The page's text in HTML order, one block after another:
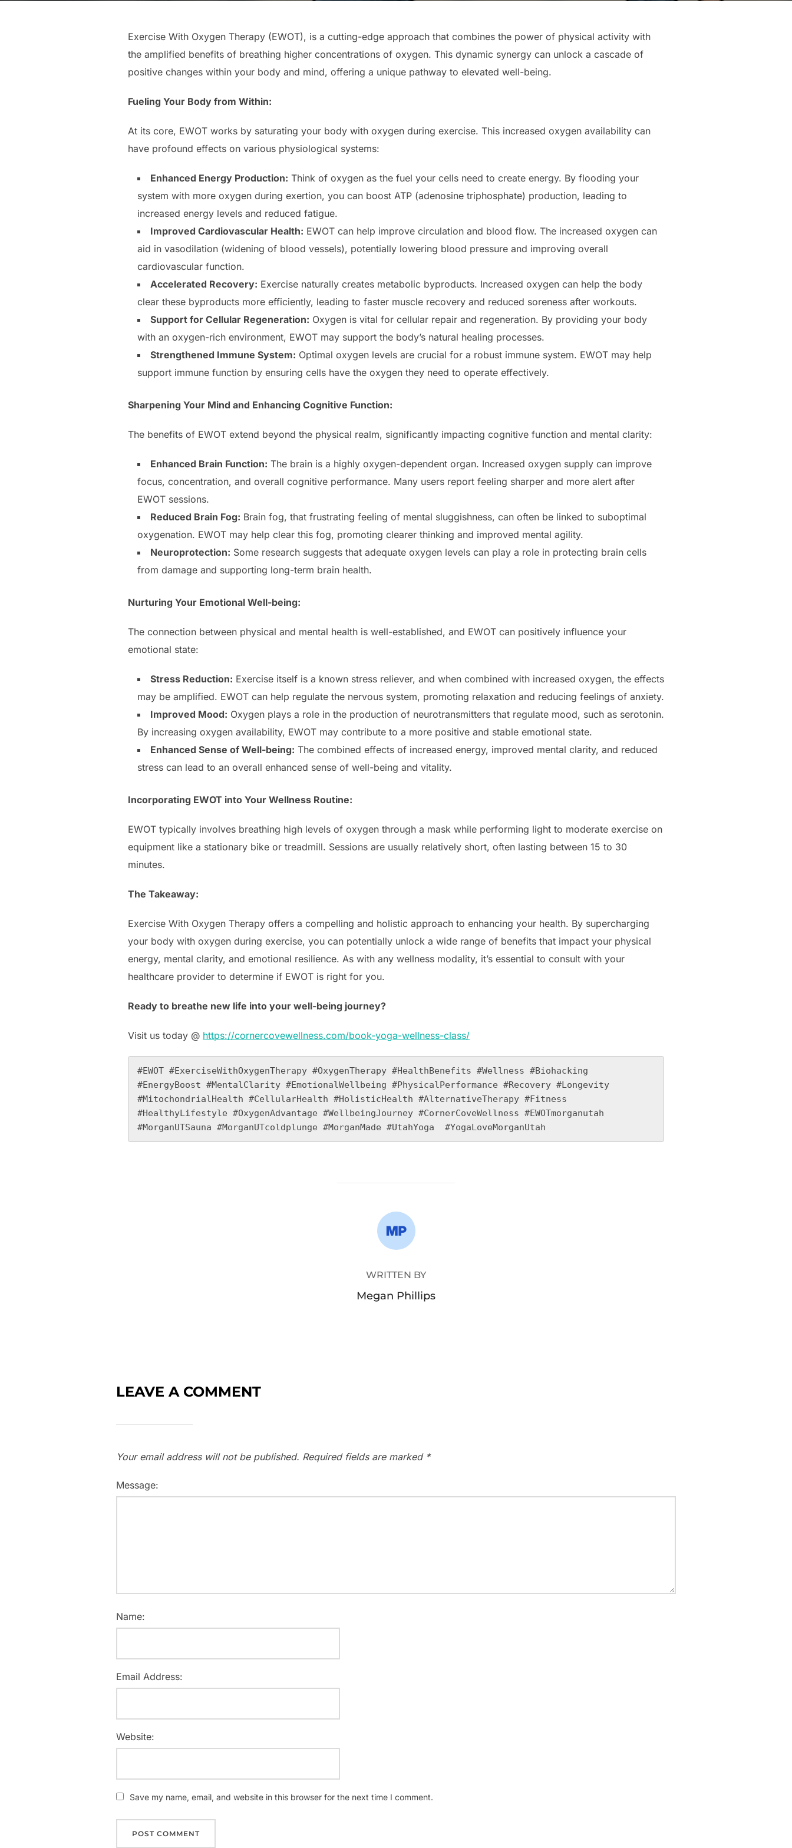
Exercise With Oxygen Therapy (EWOT), is a cutting-edge approach that combines the power of physical activity with
the amplified benefits of breathing higher concentrations of oxygen. This dynamic synergy can unlock a cascade of
positive changes within your body and mind, offering a unique pathway to elevated well-being.
Fueling Your Body from Within:
At its core, EWOT works by saturating your body with oxygen during exercise. This increased oxygen availability can
have profound effects on various physiological systems:
Enhanced Energy Production: Think of oxygen as the fuel your cells need to create energy. By flooding your
system with more oxygen during exertion, you can boost ATP (adenosine triphosphate) production, leading to
increased energy levels and reduced fatigue.
Improved Cardiovascular Health: EWOT can help improve circulation and blood flow. The increased oxygen can
aid in vasodilation (widening of blood vessels), potentially lowering blood pressure and improving overall
cardiovascular function.
Accelerated Recovery: Exercise naturally creates metabolic byproducts. Increased oxygen can help the body
clear these byproducts more efficiently, leading to faster muscle recovery and reduced soreness after workouts.
Support for Cellular Regeneration: Oxygen is vital for cellular repair and regeneration. By providing your body
with an oxygen-rich environment, EWOT may support the body’s natural healing processes.
Strengthened Immune System: Optimal oxygen levels are crucial for a robust immune system. EWOT may help
support immune function by ensuring cells have the oxygen they need to operate effectively.
Sharpening Your Mind and Enhancing Cognitive Function:
The benefits of EWOT extend beyond the physical realm, significantly impacting cognitive function and mental clarity:
Enhanced Brain Function: The brain is a highly oxygen-dependent organ. Increased oxygen supply can improve
focus, concentration, and overall cognitive performance. Many users report feeling sharper and more alert after
EWOT sessions.
Reduced Brain Fog: Brain fog, that frustrating feeling of mental sluggishness, can often be linked to suboptimal
oxygenation. EWOT may help clear this fog, promoting clearer thinking and improved mental agility.
Neuroprotection: Some research suggests that adequate oxygen levels can play a role in protecting brain cells
from damage and supporting long-term brain health.
Nurturing Your Emotional Well-being:
The connection between physical and mental health is well-established, and EWOT can positively influence your
emotional state:
Stress Reduction: Exercise itself is a known stress reliever, and when combined with increased oxygen, the effects
may be amplified. EWOT can help regulate the nervous system, promoting relaxation and reducing feelings of anxiety.
Improved Mood: Oxygen plays a role in the production of neurotransmitters that regulate mood, such as serotonin.
By increasing oxygen availability, EWOT may contribute to a more positive and stable emotional state.
Enhanced Sense of Well-being: The combined effects of increased energy, improved mental clarity, and reduced
stress can lead to an overall enhanced sense of well-being and vitality.
Incorporating EWOT into Your Wellness Routine:
EWOT typically involves breathing high levels of oxygen through a mask while performing light to moderate exercise on
equipment like a stationary bike or treadmill. Sessions are usually relatively short, often lasting between 15 to 30
minutes.
The Takeaway:
Exercise With Oxygen Therapy offers a compelling and holistic approach to enhancing your health. By supercharging
your body with oxygen during exercise, you can potentially unlock a wide range of benefits that impact your physical
energy, mental clarity, and emotional resilience. As with any wellness modality, it’s essential to consult with your
healthcare provider to determine if EWOT is right for you.
Ready to breathe new life into your well-being journey?
Visit us today @ https://cornercovewellness.com/book-yoga-wellness-class/
#EWOT #ExerciseWithOxygenTherapy #OxygenTherapy #HealthBenefits #Wellness #Biohacking
#EnergyBoost #MentalClarity #EmotionalWellbeing #PhysicalPerformance #Recovery #Longevity
#MitochondrialHealth #CellularHealth #HolisticHealth #AlternativeTherapy #Fitness
#HealthyLifestyle #OxygenAdvantage #WellbeingJourney #CornerCoveWellness #EWOTmorganutah
#MorganUTSauna #MorganUTcoldplunge #MorganMade #UtahYoga  #YogaLoveMorganUtah
POST AUTHOR
WRITTEN BY
Megan Phillips
LEAVE A COMMENT
Your email address will not be published. Required fields are marked *
Message:
Name:
Email Address:
Website:
Save my name, email, and website in this browser for the next time I comment.